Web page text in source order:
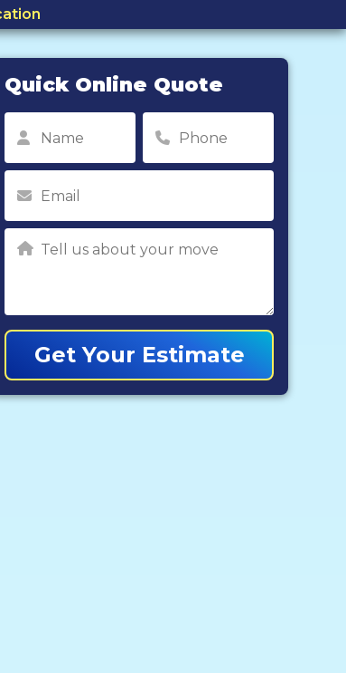
Quick Online Quote
Get Your Estimate